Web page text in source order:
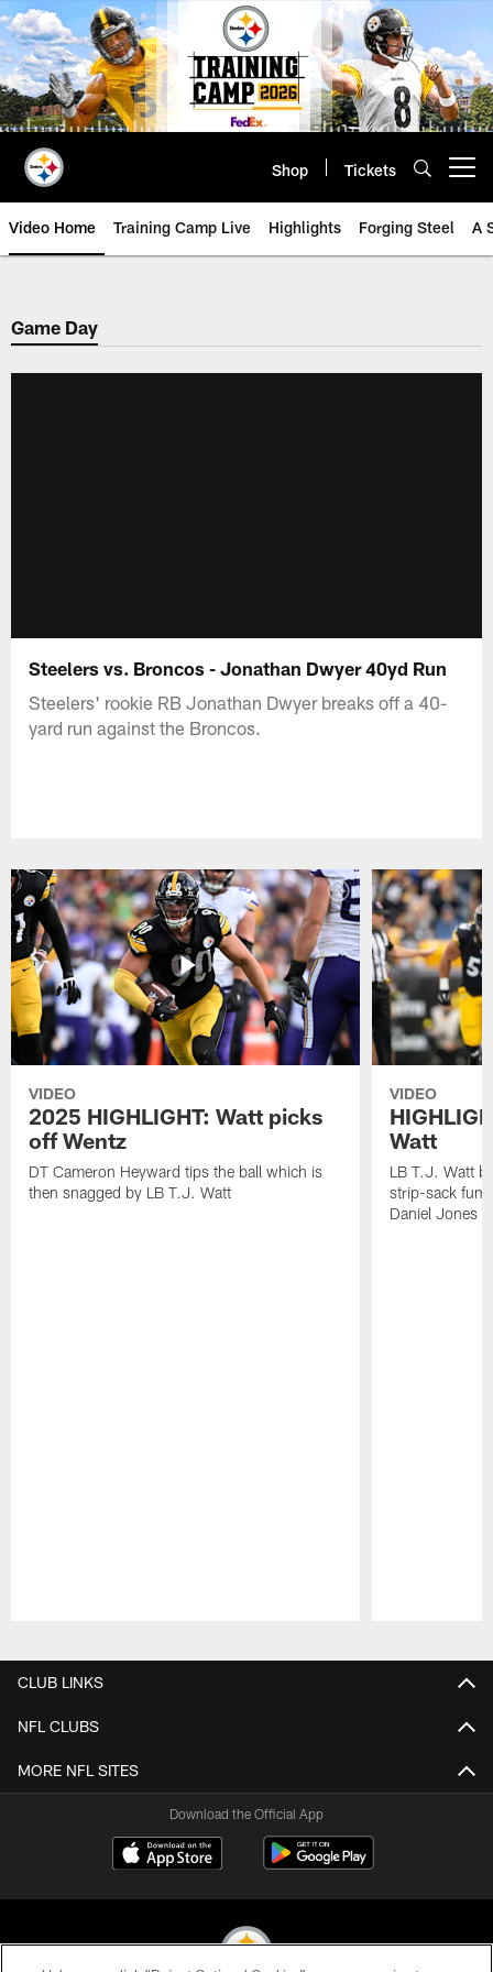
Skip
to
main
content
Shop Tickets
Video Home Training Camp Live Highlights Forging Steel A
Game Day
Steelers vs. Broncos - Jonathan Dwyer 40yd Run
Steelers' rookie RB Jonathan Dwyer breaks off a 40-
yard run against the Broncos.
VIDEO
2025 HIGHLIGHT: Watt picks
off Wentz
DT Cameron Heyward tips the ball which is
then snagged by LB T.J. Watt
VIDEO
Watt
LB T.J. Watt
strip-sack
Daniel Jones
CLUB LINKS
NFL CLUBS
MORE NFL SITES
Download the Official App